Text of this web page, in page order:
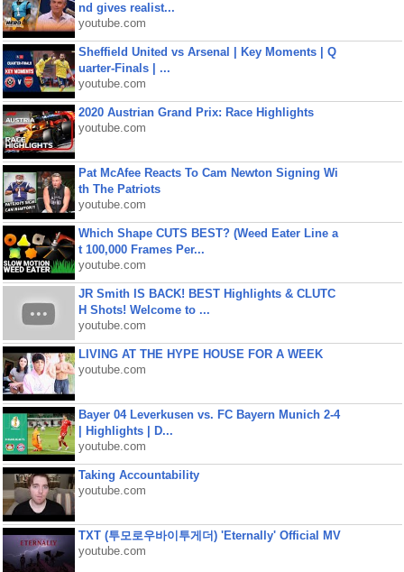
nd gives realist...
youtube.com
Sheffield United vs Arsenal | Key Moments | Q
uarter-Finals | ...
youtube.com
2020 Austrian Grand Prix: Race Highlights
youtube.com
Pat McAfee Reacts To Cam Newton Signing Wi
th The Patriots
youtube.com
Which Shape CUTS BEST? (Weed Eater Line a
t 100,000 Frames Per...
youtube.com
JR Smith IS BACK! BEST Highlights & CLUTC
H Shots! Welcome to ...
youtube.com
LIVING AT THE HYPE HOUSE FOR A WEEK
youtube.com
Bayer 04 Leverkusen vs. FC Bayern Munich 2-4
| Highlights | D...
youtube.com
Taking Accountability
youtube.com
TXT (투모로우바이투게더) 'Eternally' Official MV
youtube.com